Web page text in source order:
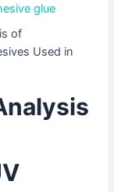
glue
of
Used in